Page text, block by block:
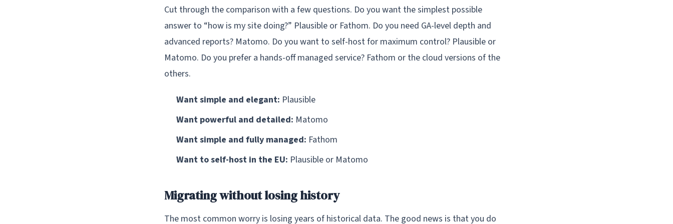
Cut through the comparison with a few questions. Do you want the simplest possible
answer to “how is my site doing?” Plausible or Fathom. Do you need GA-level depth and
advanced reports? Matomo. Do you want to self-host for maximum control? Plausible or
Matomo. Do you prefer a hands-off managed service? Fathom or the cloud versions of the
others.
Want simple and elegant: Plausible
Want powerful and detailed: Matomo
Want simple and fully managed: Fathom
Want to self-host in the EU: Plausible or Matomo
Migrating without losing history
The most common worry is losing years of historical data. The good news is that you do